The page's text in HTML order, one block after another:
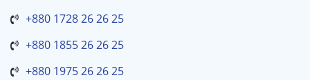
+880 1728 26 26 25
+880 1855 26 26 25
+880 1975 26 26 25